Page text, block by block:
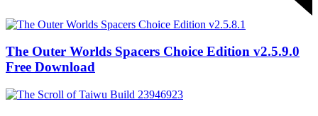
The Outer Worlds Spacers Choice Edition v2.5.9.0
Free Download